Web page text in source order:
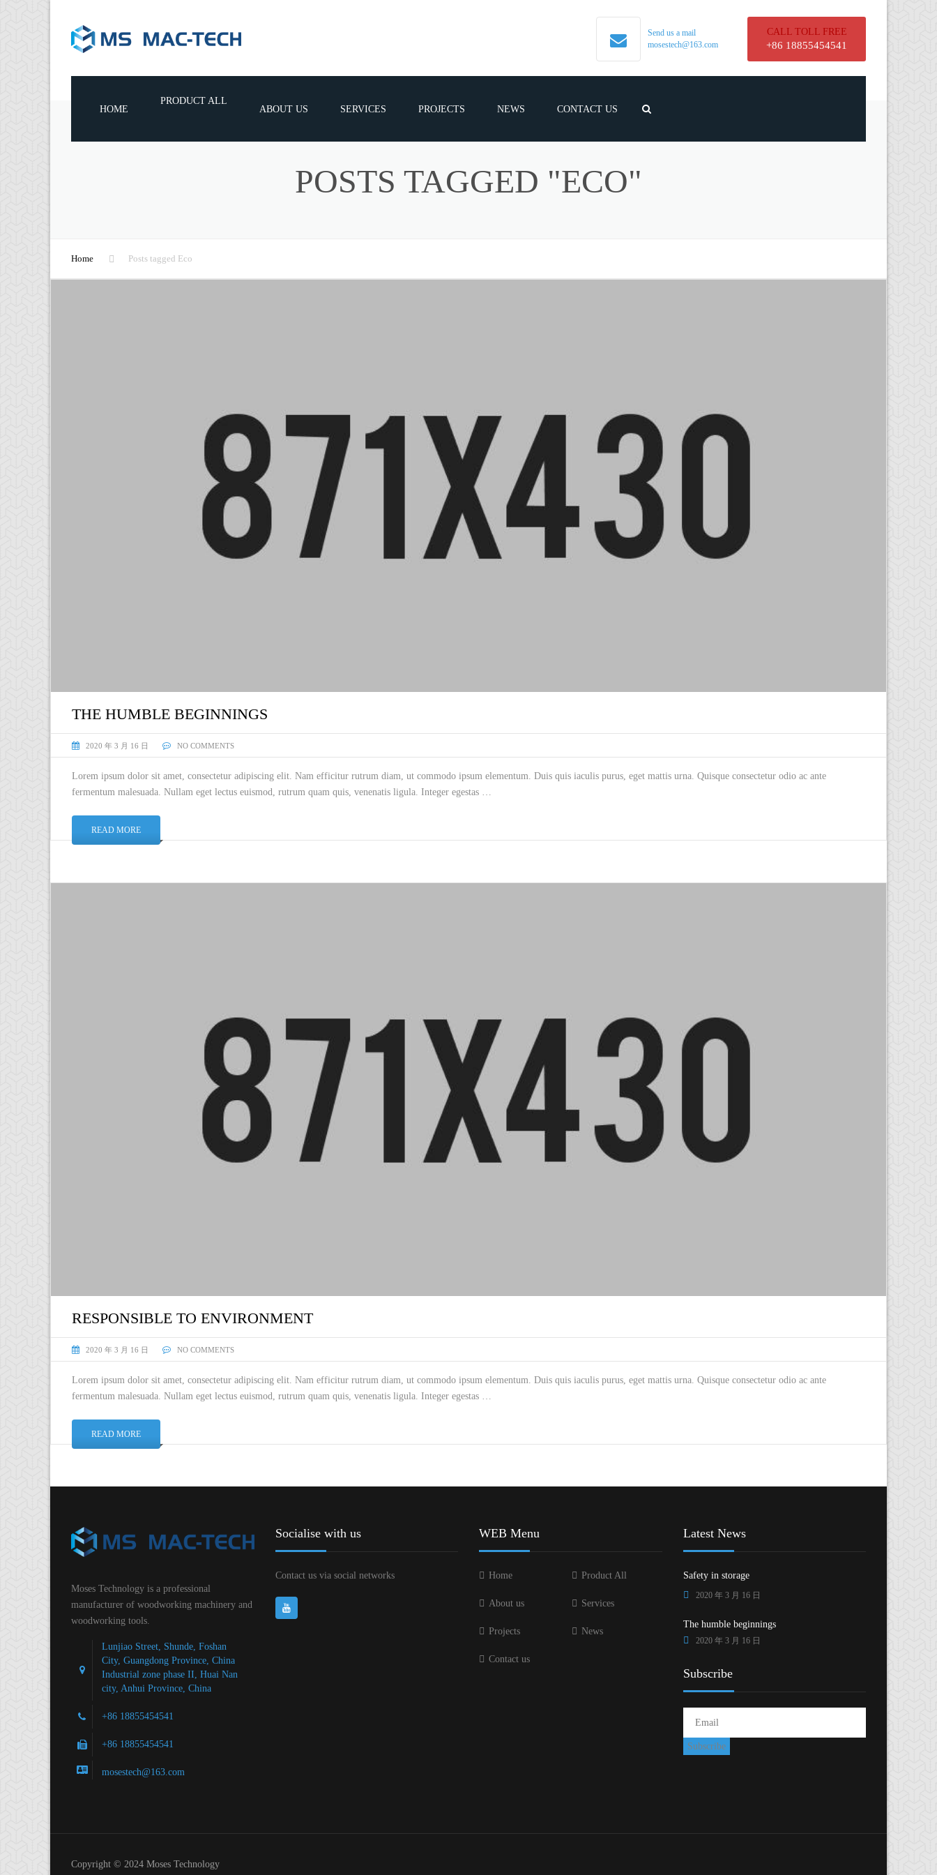
Send us a mail
mosestech@163.com
CALL TOLL FREE
+86 18855454541
HOME
PRODUCT ALL
ABOUT US SERVICES PROJECTS NEWS CONTACT US
POSTS TAGGED "ECO"
Home Posts tagged Eco
THE HUMBLE BEGINNINGS
2020 年 3 月 16 日 NO COMMENTS
Lorem ipsum dolor sit amet, consectetur adipiscing elit. Nam efficitur rutrum diam, ut commodo ipsum elementum. Duis quis iaculis purus, eget mattis urna. Quisque consectetur odio ac ante
fermentum malesuada. Nullam eget lectus euismod, rutrum quam quis, venenatis ligula. Integer egestas …
READ MORE
RESPONSIBLE TO ENVIRONMENT
2020 年 3 月 16 日 NO COMMENTS
Lorem ipsum dolor sit amet, consectetur adipiscing elit. Nam efficitur rutrum diam, ut commodo ipsum elementum. Duis quis iaculis purus, eget mattis urna. Quisque consectetur odio ac ante
fermentum malesuada. Nullam eget lectus euismod, rutrum quam quis, venenatis ligula. Integer egestas …
READ MORE
Moses Technology is a professional
manufacturer of woodworking machinery and
woodworking tools.
Lunjiao Street, Shunde, Foshan
City, Guangdong Province, China
Industrial zone phase II, Huai Nan
city, Anhui Province, China
+86 18855454541
+86 18855454541
mosestech@163.com
Socialise with us
Contact us via social networks
WEB Menu
Home Product All
About us Services
Projects News
Contact us
Latest News
Safety in storage
2020 年 3 月 16 日
The humble beginnings
2020 年 3 月 16 日
Subscribe
Copyright © 2024 Moses Technology